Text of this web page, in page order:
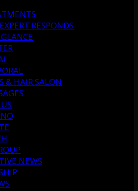
RESPONDS
& HAIR SALON
NEWS